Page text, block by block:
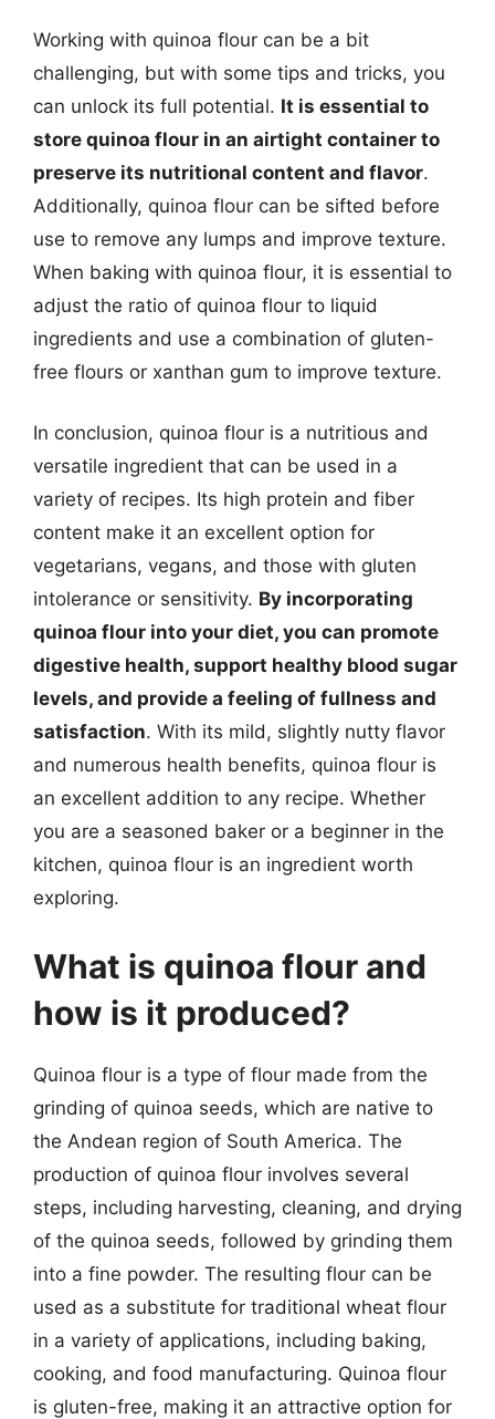
Working with quinoa flour can be a bit
challenging, but with some tips and tricks, you
can unlock its full potential. It is essential to
store quinoa flour in an airtight container to
preserve its nutritional content and flavor.
Additionally, quinoa flour can be sifted before
use to remove any lumps and improve texture.
When baking with quinoa flour, it is essential to
adjust the ratio of quinoa flour to liquid
ingredients and use a combination of gluten-
free flours or xanthan gum to improve texture.
In conclusion, quinoa flour is a nutritious and
versatile ingredient that can be used in a
variety of recipes. Its high protein and fiber
content make it an excellent option for
vegetarians, vegans, and those with gluten
intolerance or sensitivity. By incorporating
quinoa flour into your diet, you can promote
digestive health, support healthy blood sugar
levels, and provide a feeling of fullness and
satisfaction. With its mild, slightly nutty flavor
and numerous health benefits, quinoa flour is
an excellent addition to any recipe. Whether
you are a seasoned baker or a beginner in the
kitchen, quinoa flour is an ingredient worth
exploring.
What is quinoa flour and
how is it produced?
Quinoa flour is a type of flour made from the
grinding of quinoa seeds, which are native to
the Andean region of South America. The
production of quinoa flour involves several
steps, including harvesting, cleaning, and drying
of the quinoa seeds, followed by grinding them
into a fine powder. The resulting flour can be
used as a substitute for traditional wheat flour
in a variety of applications, including baking,
cooking, and food manufacturing. Quinoa flour
is gluten-free, making it an attractive option for